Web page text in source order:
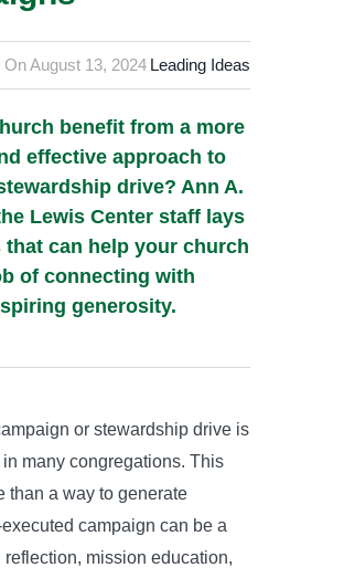
OnAugust 13, 2024 Leading Ideas
benefit from a more
effective approach to
drive? Ann A.
Lewis Center staff lays
that can help your church
of connecting with
generosity.
or stewardship drive is
many congregations. This
than a way to generate
campaign can be a
reflection, mission education,